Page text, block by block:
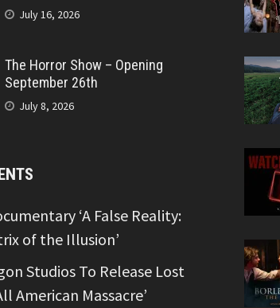
July 16, 2026
The Horror Show – Opening
September 26th
July 8, 2026
‘A False Reality:
of the Illusion’
Studios To Release Lost
American Massacre’